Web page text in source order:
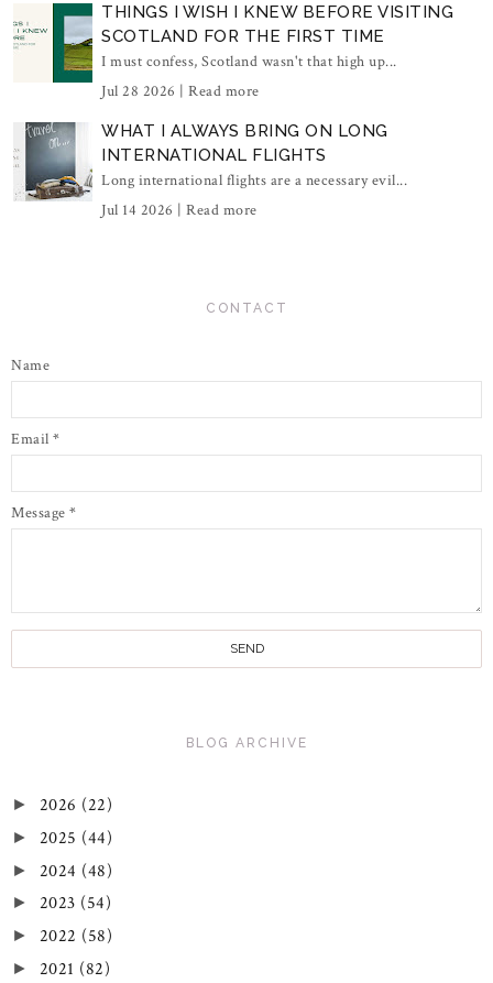
THINGS I WISH I KNEW BEFORE VISITING
SCOTLAND FOR THE FIRST TIME
I must confess, Scotland wasn't that high up...
Jul 28 2026 | Read more
WHAT I ALWAYS BRING ON LONG
INTERNATIONAL FLIGHTS
Long international flights are a necessary evil...
Jul 14 2026 | Read more
CONTACT
Name
Email *
Message *
BLOG ARCHIVE
► 2026 (22)
► 2025 (44)
► 2024 (48)
► 2023 (54)
► 2022 (58)
► 2021 (82)